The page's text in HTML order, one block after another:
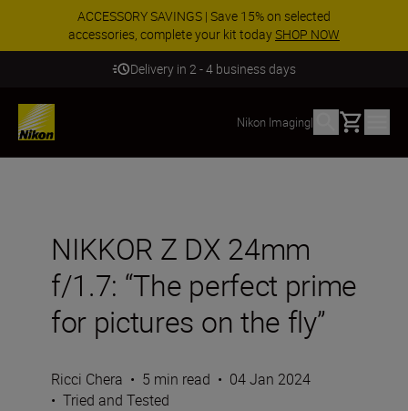
ACCESSORY SAVINGS | Save 15% on selected
accessories, complete your kit todaySHOP NOW
Delivery in 2 - 4 business days
Nikon Imaging| Basket
NIKKOR Z DX 24mm
f/1.7: “The perfect prime
for pictures on the fly”
Ricci Chera • 5 min read • 04 Jan 2024
• Tried and Tested